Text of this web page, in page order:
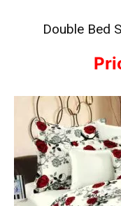
Double Bed